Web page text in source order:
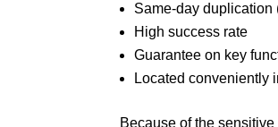
Same-day duplication
High success rate
Guarantee on key
Located conveniently
Because of the